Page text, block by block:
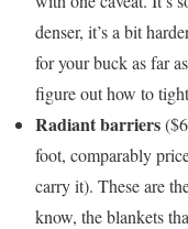
denser, it’s a bit
for your buck as far
figure out how to
Radiant barriers
foot, comparably
carry it). These are
know, the blankets